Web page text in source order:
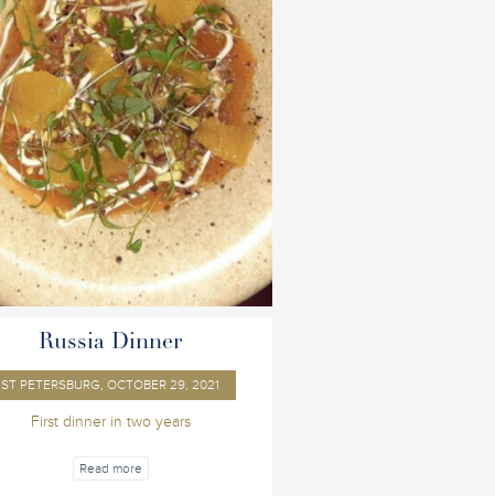
Russia Dinner
ST PETERSBURG, OCTOBER 29, 2021
First dinner in two years
Read more